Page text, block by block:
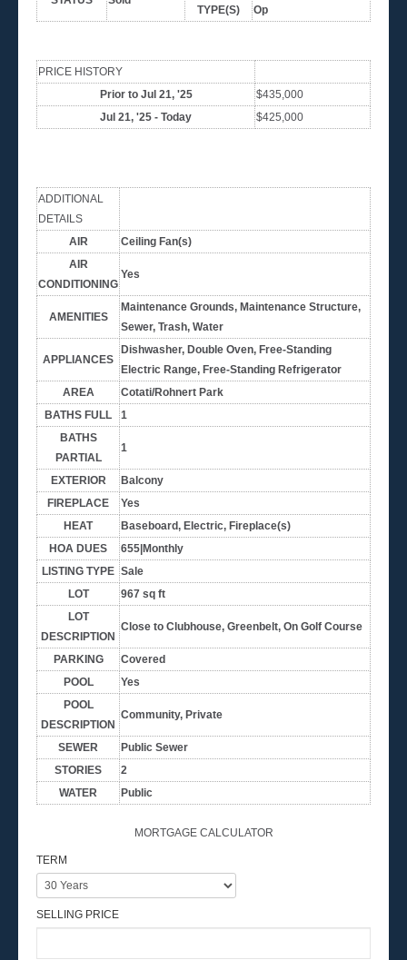
TYPE(S)
Op
PRICE HISTORY
Prior to Jul 21, '25
$435,000
Jul 21, '25 - Today
$425,000
ADDITIONAL
DETAILS
AIR
Ceiling Fan(s)
AIR
CONDITIONING
Yes
AMENITIES
Maintenance Grounds, Maintenance Structure,
Sewer, Trash, Water
APPLIANCES
Dishwasher, Double Oven, Free-Standing
Electric Range, Free-Standing Refrigerator
AREA
Cotati/Rohnert Park
BATHS FULL
1
BATHS
PARTIAL
1
EXTERIOR
Balcony
FIREPLACE
Yes
HEAT
Baseboard, Electric, Fireplace(s)
HOA DUES
655|Monthly
LISTING TYPE Sale
LOT
967 sq ft
LOT
DESCRIPTION
Close to Clubhouse, Greenbelt, On Golf Course
PARKING
Covered
POOL
Yes
POOL
DESCRIPTION
Community, Private
SEWER
Public Sewer
STORIES
2
WATER
Public
MORTGAGE CALCULATOR
TERM
SELLING PRICE